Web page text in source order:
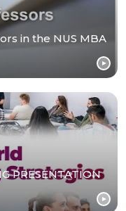
in the NUS MBA
PRESENTATION